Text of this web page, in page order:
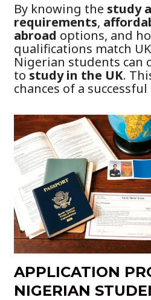
By knowing the study
requirements,
abroad options, and
qualifications match
Nigerian students can
to study in the UK.
chances of a
APPLICATION
NIGERIAN